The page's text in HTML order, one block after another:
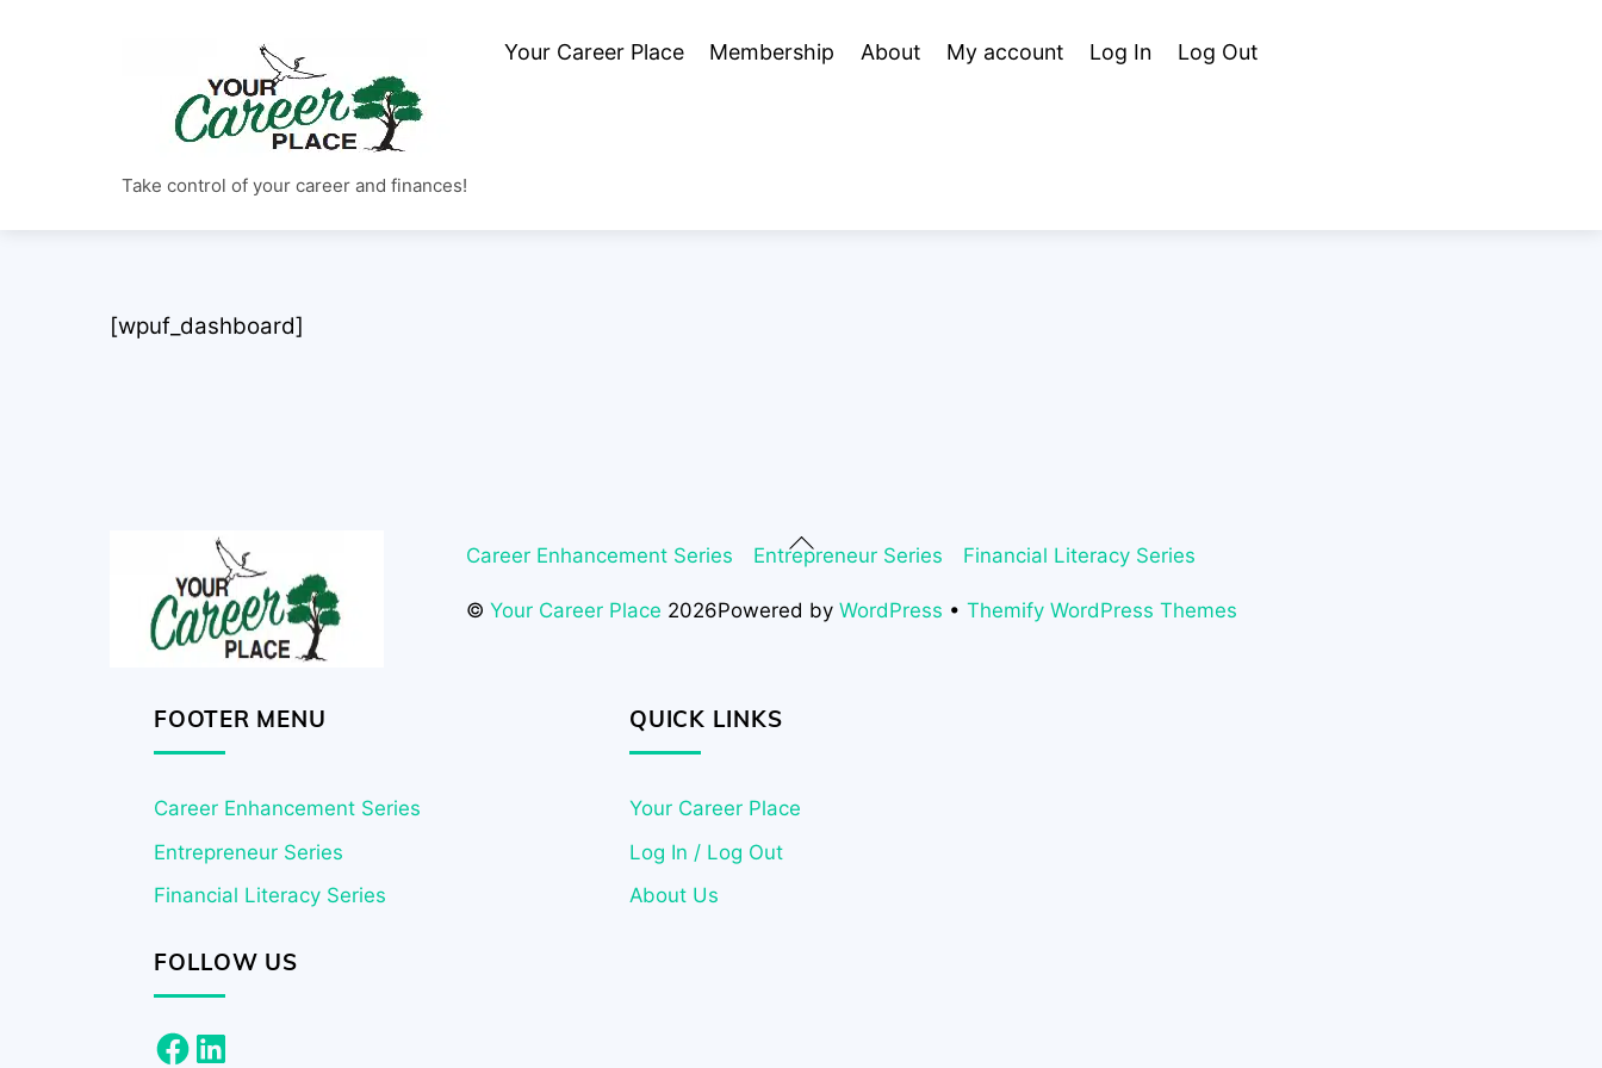
Take control of your career and finances!
Your Career Place Membership About My account Log In Log Out
[wpuf_dashboard]
Back
To
Top
Career Enhancement Series Entrepreneur Series Financial Literacy Series
©Your Career Place 2026Powered byWordPress •Themify WordPress Themes
FOOTER MENU
Career Enhancement Series
Entrepreneur Series
Financial Literacy Series
QUICK LINKS
Your Career Place
Log In / Log Out
About Us
FOLLOW US
Facebook
LinkedIn